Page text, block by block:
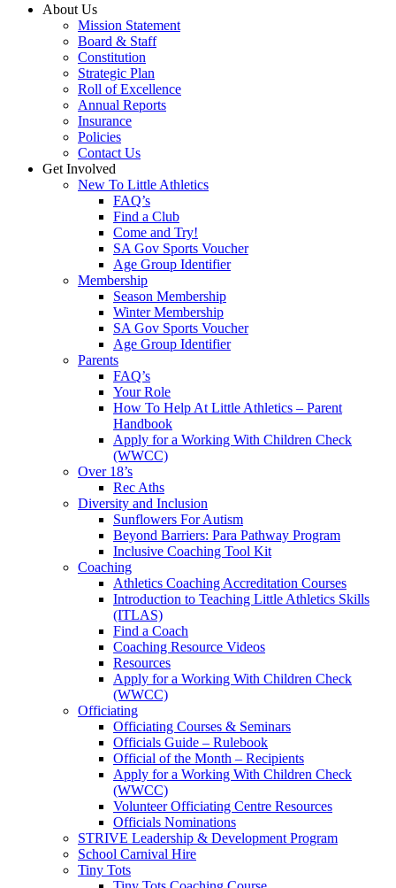
About Us
Mission Statement
Board & Staff
Constitution
Strategic Plan
Roll of Excellence
Annual Reports
Insurance
Policies
Contact Us
Get Involved
New To Little Athletics
FAQ’s
Find a Club
Come and Try!
SA Gov Sports Voucher
Age Group Identifier
Membership
Season Membership
Winter Membership
SA Gov Sports Voucher
Age Group Identifier
Parents
FAQ’s
Your Role
How To Help At Little Athletics – Parent
Handbook
Apply for a Working With Children Check
(WWCC)
Over 18’s
Rec Aths
Diversity and Inclusion
Sunflowers For Autism
Beyond Barriers: Para Pathway Program
Inclusive Coaching Tool Kit
Coaching
Athletics Coaching Accreditation Courses
Introduction to Teaching Little Athletics Skills
(ITLAS)
Find a Coach
Coaching Resource Videos
Resources
Apply for a Working With Children Check
(WWCC)
Officiating
Officiating Courses & Seminars
Officials Guide – Rulebook
Official of the Month – Recipients
Apply for a Working With Children Check
(WWCC)
Volunteer Officiating Centre Resources
Officials Nominations
STRIVE Leadership & Development Program
School Carnival Hire
Tiny Tots